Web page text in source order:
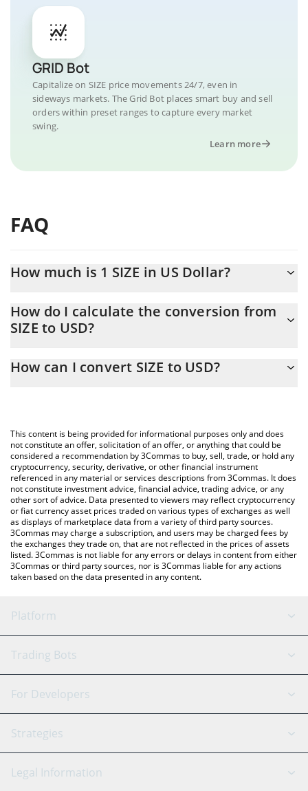
GRID Bot
Capitalize on SIZE price movements 24/7, even in
sideways markets. The Grid Bot places smart buy and sell
orders within preset ranges to capture every market
swing.
Learn more
FAQ
How much is 1 SIZE in US Dollar?
At this moment, 1 SIZE equals 0.00005858 USD
How do I calculate the conversion from
SIZE to USD?
conversion price of SIZE to USD by simply entering the amount
You can also use our SIZE price table above to check the latest
SIZE price in major fiat and crypto currencies.
How can I convert SIZE to USD?
This content is being provided for informational purposes only and does
not constitute an offer, solicitation of an offer, or anything that could be
considered a recommendation by 3Commas to buy, sell, trade, or hold any
cryptocurrency, security, derivative, or other financial instrument
referenced in any material or services descriptions from 3Commas. It does
not constitute investment advice, financial advice, trading advice, or any
other sort of advice. Data presented to viewers may reflect cryptocurrency
or fiat currency asset prices traded on various types of exchanges as well
as displays of marketplace data from a variety of third party sources.
3Commas may charge a subscription, and users may be charged fees by
the exchanges they trade on, that are not reflected in the prices of assets
listed. 3Commas is not liable for any errors or delays in content from either
3Commas or third party sources, nor is 3Commas liable for any actions
taken based on the data presented in any content.
Platform
GRID Bot
Signal Bot
SmartTrade
TradingView
AI Assistant
Trading Bots
Binance
Bitfinex
Coinbase
Tether
For Developers
API Reference
Strategies
Scalping
Legal Information